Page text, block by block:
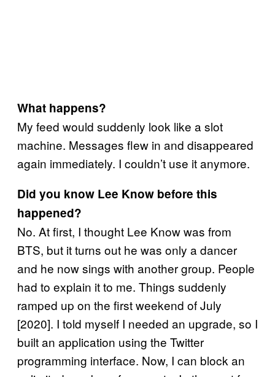
What happens?
My feed would suddenly look like a slot
machine. Messages flew in and disappeared
again immediately. I couldn’t use it anymore.
Did you know Lee Know before this
happened?
No. At first, I thought Lee Know was from
BTS, but it turns out he was only a dancer
and he now sings with another group. People
had to explain it to me. Things suddenly
ramped up on the first weekend of July
[2020]. I told myself I needed an upgrade, so I
built an application using the Twitter
programming interface. Now, I can block an